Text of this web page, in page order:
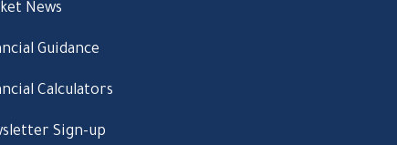
News
Guidance
Calculators
Sign-up